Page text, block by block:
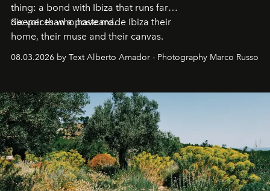
thing: a bond with Ibiza that runs far
deeper than a postcard.
Six voices who have made Ibiza their
home, their muse and their canvas.
08.03.2026 by Text Alberto Amador - Photography Marco Russo